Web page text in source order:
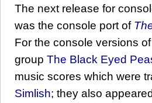
The next release for
was the console port of
For the console versions
group The Black Eyed
music scores which were
Simlish; they also